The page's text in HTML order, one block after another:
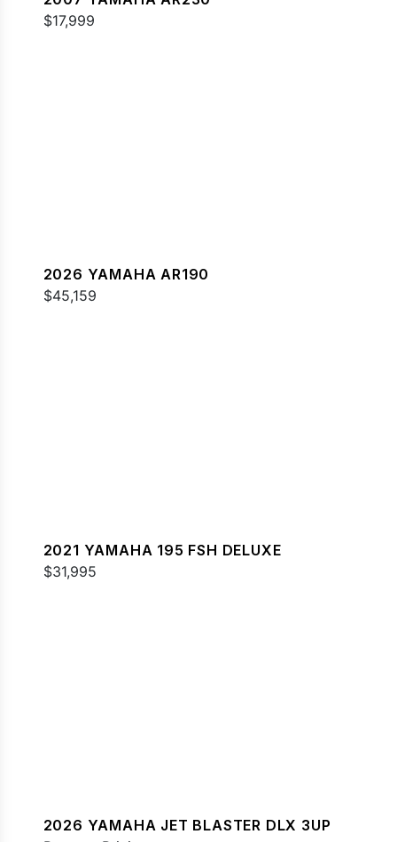
$17,999
2026 YAMAHA AR190
$45,159
2021 YAMAHA 195 FSH DELUXE
$31,995
2026 YAMAHA JET BLASTER DLX 3UP